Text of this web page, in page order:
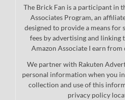
The Brick Fan is a participant in
Associates Program, an
designed to provide a means for
fees by advertising and linking
Amazon Associate I earn from
We partner with Rakuten
personal information when you
collection and use of this
privacy policy